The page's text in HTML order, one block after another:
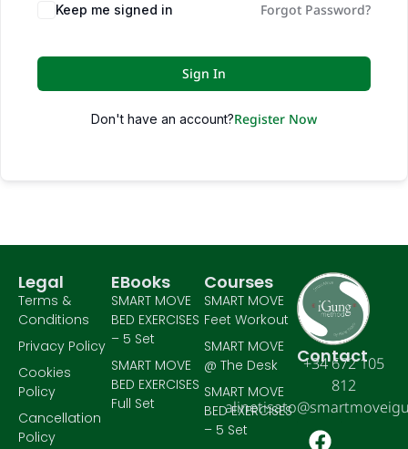
Keep me signed in Forgot Password?
Sign In
Don't have an account?Register Now
Contact
+34 672 105
812
Courses
SMART MOVE
Feet Workout
SMART MOVE
@ The Desk
SMART MOVE
BED EXERCISES
– 5 Set
EBooks
SMART MOVE
BED EXERCISES
– 5 Set
SMART MOVE
BED EXERCISES
Full Set
Legal
Terms &
Conditions
Privacy Policy
Cookies
Policy
Cancellation
Policy